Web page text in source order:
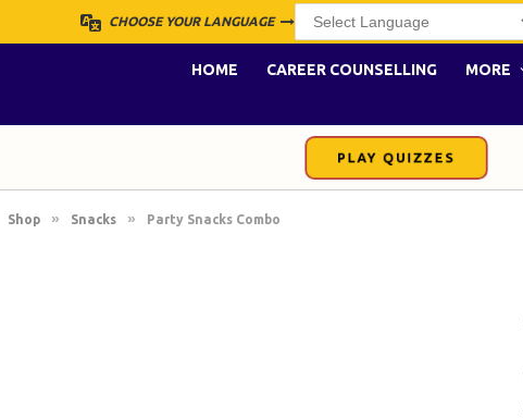
CHOOSE YOUR LANGUAGE
HOME CAREER COUNSELLING MORE
PLAY QUIZZES
Shop » Snacks » Party Snacks Combo